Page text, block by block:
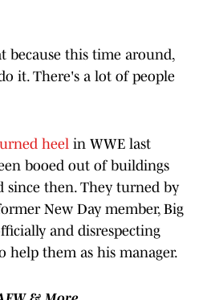
because this time around,
it. There's a lot of people
heel in WWE last
booed out of buildings
since then. They turned by
New Day member, Big
and disrespecting
help them as his manager.